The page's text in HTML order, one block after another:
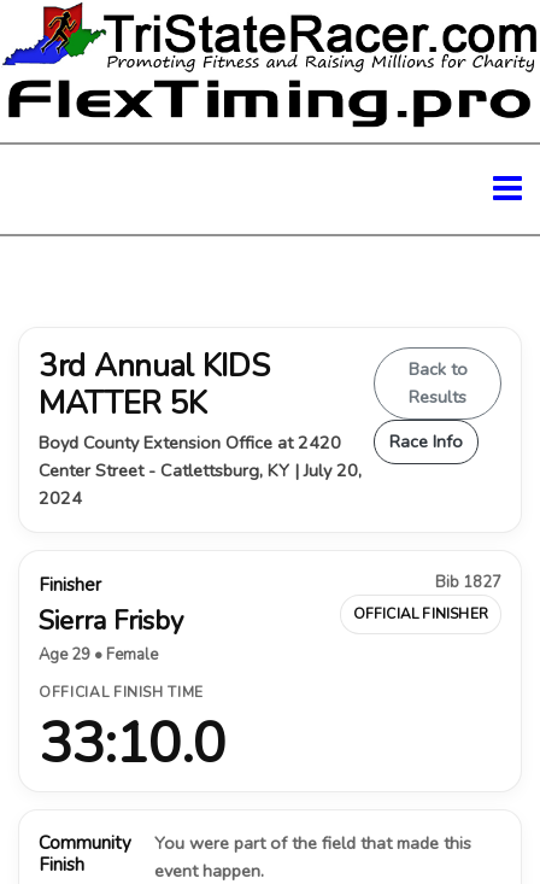
3rd Annual KIDS
MATTER 5K
Boyd County Extension Office at 2420
Center Street - Catlettsburg, KY | July 20,
2024
Back to
Results
Race Info
Finisher
Sierra Frisby
Age 29 • Female
Bib 1827
OFFICIAL FINISHER
OFFICIAL FINISH TIME
33:10.0
Community
Finish
You were part of the field that made this
event happen.